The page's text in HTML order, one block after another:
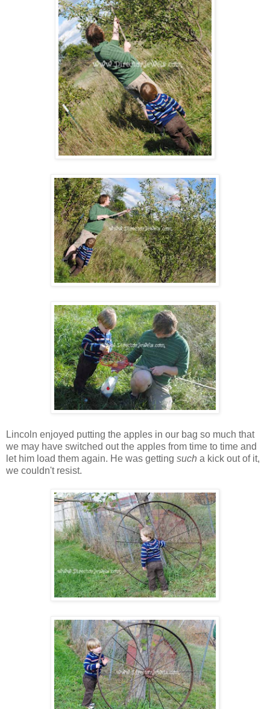
Lincoln enjoyed putting the apples in our bag so much that
we may have switched out the apples from time to time and
let him load them again. He was getting such a kick out of it,
we couldn't resist.